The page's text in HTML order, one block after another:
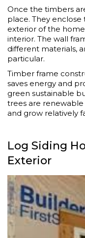
Once the timbers
place. They
exterior of the
interior. The wall
different materials,
particular.
Timber frame
saves energy and
green sustainable
trees are renewable
and grow relatively
Log Siding
Exterior